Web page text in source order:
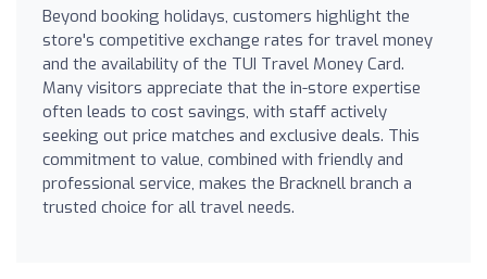
Beyond booking holidays, customers highlight the
store's competitive exchange rates for travel money
and the availability of the TUI Travel Money Card.
Many visitors appreciate that the in-store expertise
often leads to cost savings, with staff actively
seeking out price matches and exclusive deals. This
commitment to value, combined with friendly and
professional service, makes the Bracknell branch a
trusted choice for all travel needs.